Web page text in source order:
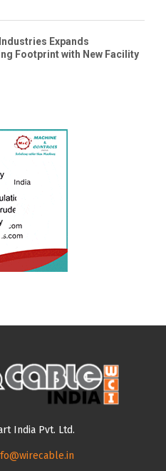
Expands
Footprint with New Facility
India Pvt. Ltd.